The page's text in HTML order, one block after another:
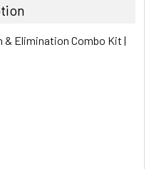
& Elimination Combo Kit |